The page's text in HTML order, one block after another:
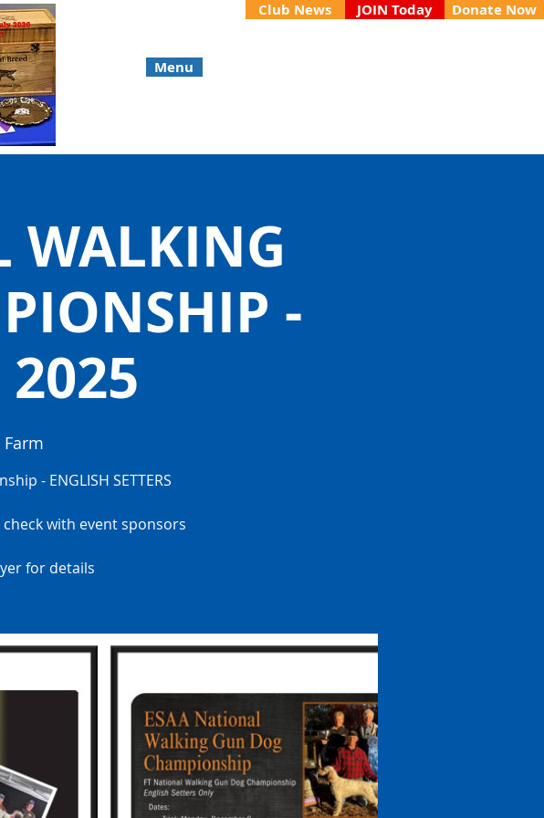
Menu
Club News JOIN Today Donate Now
WALKING
-
- ENGLISH SETTERS
check with event sponsors
for details